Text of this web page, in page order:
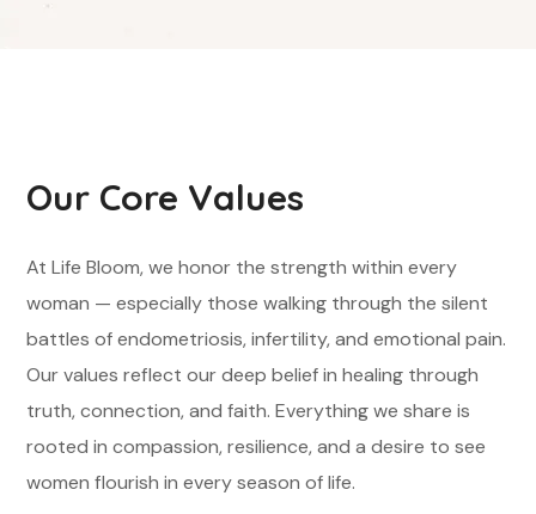
Our Core Values
At Life Bloom, we honor the strength within every
woman — especially those walking through the silent
battles of endometriosis, infertility, and emotional pain.
Our values reflect our deep belief in healing through
truth, connection, and faith. Everything we share is
rooted in compassion, resilience, and a desire to see
women flourish in every season of life.